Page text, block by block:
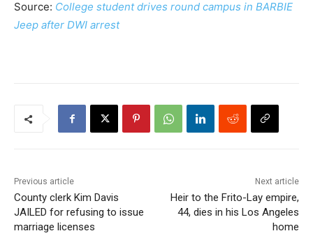
Source: College student drives round campus in BARBIE
Jeep after DWI arrest
Previous article
County clerk Kim Davis
JAILED for refusing to issue
marriage licenses
Next article
Heir to the Frito-Lay empire,
44, dies in his Los Angeles
home